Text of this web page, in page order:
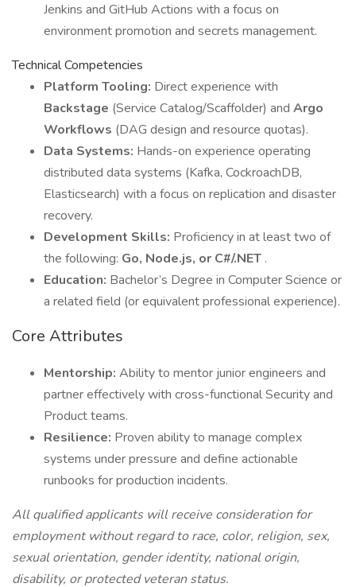
Jenkins and GitHub Actions with a focus on
environment promotion and secrets management.
Technical Competencies
Platform Tooling: Direct experience with
Backstage (Service Catalog/Scaffolder) and Argo
Workflows (DAG design and resource quotas).
Data Systems: Hands-on experience operating
distributed data systems (Kafka, CockroachDB,
Elasticsearch) with a focus on replication and disaster
recovery.
Development Skills: Proficiency in at least two of
the following: Go, Node.js, or C#/.NET .
Education: Bachelor’s Degree in Computer Science or
a related field (or equivalent professional experience).
Core Attributes
Mentorship: Ability to mentor junior engineers and
partner effectively with cross-functional Security and
Product teams.
Resilience: Proven ability to manage complex
systems under pressure and define actionable
runbooks for production incidents.
All qualified applicants will receive consideration for
employment without regard to race, color, religion, sex,
sexual orientation, gender identity, national origin,
disability, or protected veteran status.